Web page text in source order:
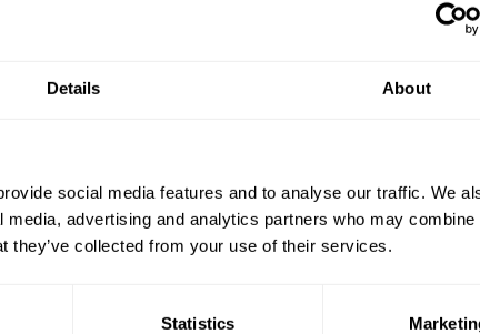
Details About
social media features and to analyse our traffic. We
advertising and analytics partners who may combine
they’ve collected from your use of their services.
Statistics
Class (2021), a polemical examination of the class's role in
(2011), which explores the complexities of anti-elitism in